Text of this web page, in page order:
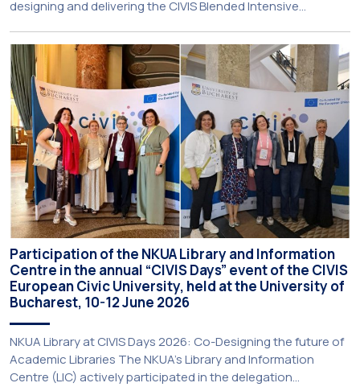
designing and delivering the CIVIS Blended Intensive
Participatory Culture” (IMOTION) implemented in two parts —
online and in-person — from 3 June to 10 July 2026. This
initiative is particularly significant for […]
Participation of the NKUA Library and Information
Centre in the annual “CIVIS Days” event of the CIVIS
European Civic University, held at the University of
Bucharest, 10-12 June 2026
NKUA Library at CIVIS Days 2026: Co-Designing the future of
Academic Libraries The NKUA’s Library and Information
Centre (LIC) actively participated in the delegation